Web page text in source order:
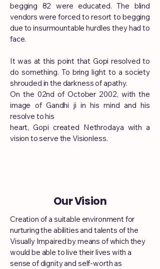
begging 82 were educated. The blind
vendors were forced to resort to begging
due to insurmountable hurdles they had to
face.
It was at this point that Gopi resolved to
do something. To bring light to a society
shrouded in the darkness of apathy.
On the 02nd of October 2002, with the
image of Gandhi ji in his mind and his
resolve to his
heart, Gopi created Nethrodaya with a
vision to serve the Visionless.
Our Vision
Creation of a suitable environment for
nurturing the abilities and talents of the
Visually Impaired by means of which they
would be able to live their lives with a
sense of dignity and self-worth as